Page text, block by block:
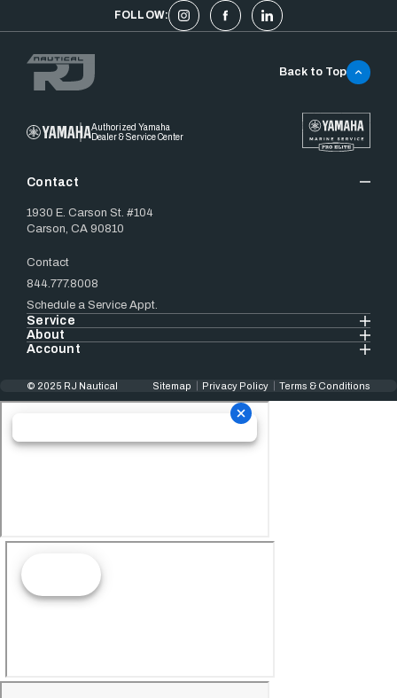
FOLLOW:
Authorized Yamaha
Dealer & Service Center
Contact
1930 E. Carson St. #104
Carson, CA 90810
Contact
844.777.8008
Schedule a Service Appt.
Service
About
Account
Back to Top
© 2025 RJ Nautical Sitemap Privacy Policy Terms & Conditions